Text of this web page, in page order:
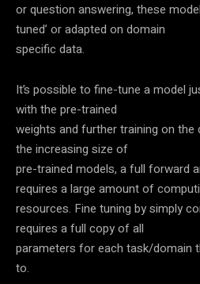
or question answering, these
tuned’ or adapted on domain
specific data.
It’s possible to fine-tune a model
with the pre-trained
weights and further training on the
the increasing size of
pre-trained models, a full forward
requires a large amount of
resources. Fine tuning by simply
requires a full copy of all
parameters for each task/domain
to.